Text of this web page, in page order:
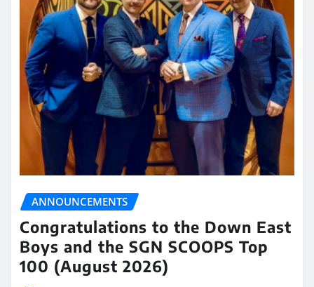
ANNOUNCEMENTS
Congratulations to the Down East
Boys and the SGN SCOOPS Top
100 (August 2026)